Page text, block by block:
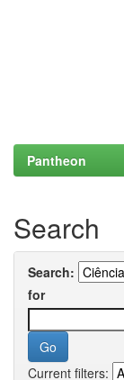
Pantheon
Search
Search:
for
Current filters: